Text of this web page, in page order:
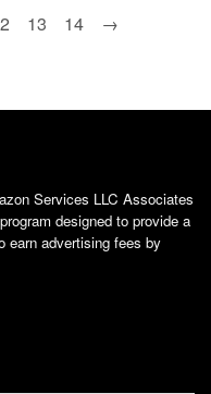
Office 365
13 14 →
Services LLC Associates
designed to provide a
earn advertising fees by